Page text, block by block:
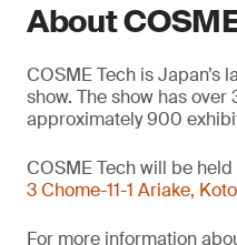
About
COSME Tech is
show. The show has
approximately 900
COSME Tech will be held
3 Chome-11-1 Ariake,
For more information